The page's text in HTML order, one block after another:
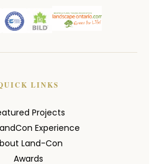
LINKS
Projects
Experience
Land-Con
Awards